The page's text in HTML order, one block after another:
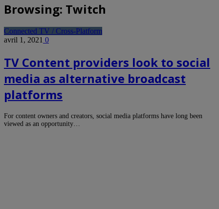
Browsing: Twitch
Connected TV / Cross-Platform
avril 1, 2021 0
TV Content providers look to social
media as alternative broadcast
platforms
For content owners and creators, social media platforms have long been
viewed as an opportunity…